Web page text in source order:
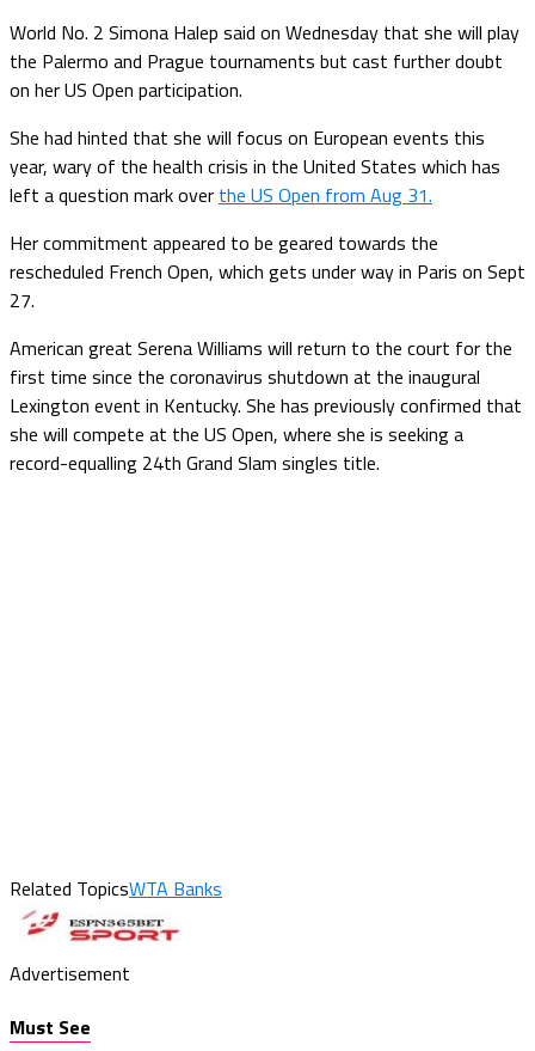
World No. 2 Simona Halep said on Wednesday that she will play
the Palermo and Prague tournaments but cast further doubt
on her US Open participation.
She had hinted that she will focus on European events this
year, wary of the health crisis in the United States which has
left a question mark over the US Open from Aug 31.
Her commitment appeared to be geared towards the
rescheduled French Open, which gets under way in Paris on Sept
27.
American great Serena Williams will return to the court for the
first time since the coronavirus shutdown at the inaugural
Lexington event in Kentucky. She has previously confirmed that
she will compete at the US Open, where she is seeking a
record-equalling 24th Grand Slam singles title.
Related TopicsWTA Banks
Advertisement
Must See